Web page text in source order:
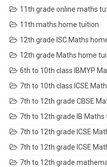
11th grade online maths
11th maths home tuition
12th grade ISC Maths
12th grade Maths home
6th to 10th class IBMYP
7th to 10th class ICSE
7th to 12th grade CBSE
7th to 12th grade IB Maths
7th to 12th grade ICSE
7th to 12th grade ICSE
7th to 12th grade